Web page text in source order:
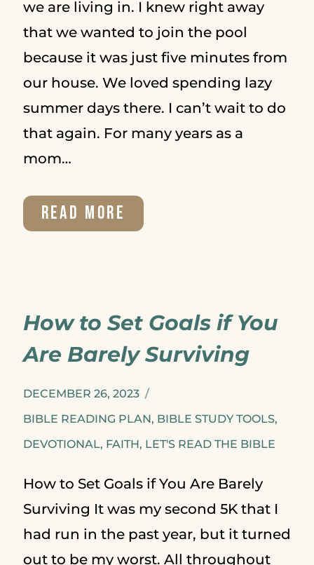
we are living in. I knew right away
that we wanted to join the pool
because it was just five minutes from
our house. We loved spending lazy
summer days there. I can’t wait to do
that again. For many years as a
mom…
READ MORE
GUIDED
READING
PLAN
FOR
THE
SUMMER
How to Set Goals if You
Are Barely Surviving
DECEMBER 26, 2023
BIBLE READING PLAN, BIBLE STUDY TOOLS,
DEVOTIONAL, FAITH, LET'S READ THE BIBLE
How to Set Goals if You Are Barely
Surviving It was my second 5K that I
had run in the past year, but it turned
out to be my worst. All throughout